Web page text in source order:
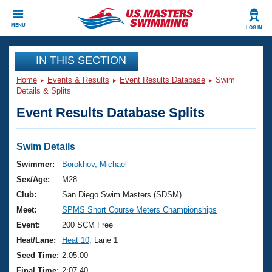
MENU LOG IN
CLOSE
Training
Workout Library
Articles And Videos
Swimming 101
Training Plans
Swimming Guides
Video Stroke Analysis
Club Finder
Events
Virtual And Fitness Events
2026 Summer Nationals
National Championships
Results And Rankings
Club Finder
Workout Library
About Us
What Is Masters Swimming?
USMS Community
Join
IN THIS SECTION
Home Events & Results Event Results Database
Swim
Details & Splits
Event Results Database Splits
Swim Details
Swimmer:
Borokhov, Michael
Sex/Age:
M28
Club:
San Diego Swim Masters (SDSM)
Meet:
SPMS Short Course Meters Championships
Event:
200 SCM Free
Heat/Lane:
Heat 10 , Lane 1
Seed Time: 2:05.00